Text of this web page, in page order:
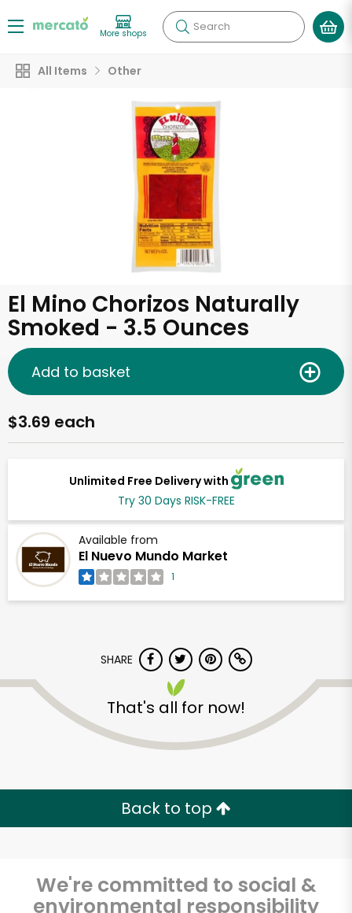
More shops Search
All Items Other
El Mino Chorizos Naturally
Smoked - 3.5 Ounces
Unlimited Free Delivery with
Try 30 Days RISK-FREE
Available from
El Nuevo Mundo Market
1
$3.69 each
Add to basket
SHARE
That's all for now!
Back to top
We're committed to social &
environmental responsibility